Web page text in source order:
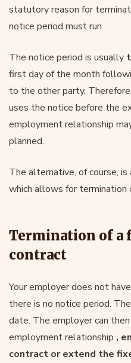
statutory reason for
notice period must run.
The notice period is usually
first day of the month
to the other party.
uses the notice before the
employment relationship
planned.
The alternative, of course, is
which allows for termination
Termination of a
contract
Your employer does not
there is no notice period.
date. The employer can
employment relationship ,
contract or extend the